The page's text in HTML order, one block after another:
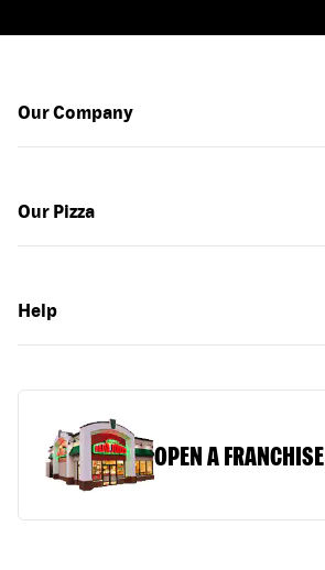
Our Company
Our Pizza
Help
OPEN A FRANCHISE